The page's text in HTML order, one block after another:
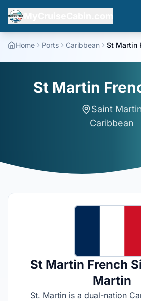
Home Ports Caribbean St Martin
St Martin
Saint Martin
Caribbean
St Martin French
Martin
St. Martin is a dual-nation